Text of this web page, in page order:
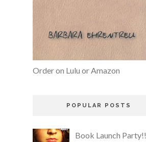
Order on Lulu or Amazon
POPULAR POSTS
Book Launch Party!!